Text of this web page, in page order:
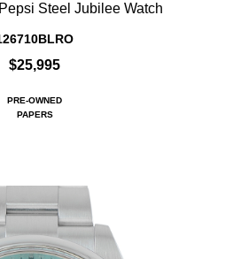
Steel Jubilee Watch
$25,995
PRE-OWNED
PAPERS